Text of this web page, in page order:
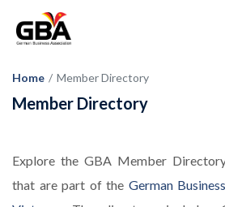
Home / Member Directory
Member Directory
Explore the GBA Member
that are part of the German